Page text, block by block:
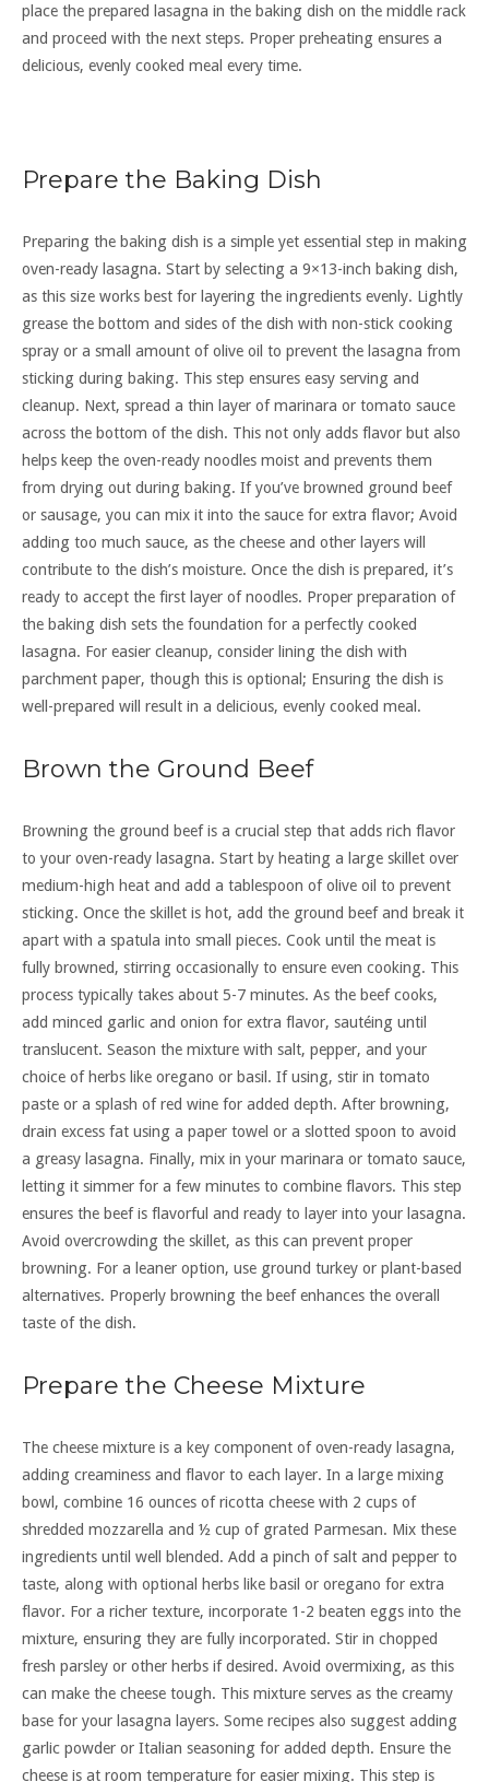
place the prepared lasagna in the baking dish on the middle rack
and proceed with the next steps. Proper preheating ensures a
delicious, evenly cooked meal every time.
Prepare the Baking Dish
Preparing the baking dish is a simple yet essential step in making
oven-ready lasagna. Start by selecting a 9×13-inch baking dish,
as this size works best for layering the ingredients evenly. Lightly
grease the bottom and sides of the dish with non-stick cooking
spray or a small amount of olive oil to prevent the lasagna from
sticking during baking. This step ensures easy serving and
cleanup. Next, spread a thin layer of marinara or tomato sauce
across the bottom of the dish. This not only adds flavor but also
helps keep the oven-ready noodles moist and prevents them
from drying out during baking. If you’ve browned ground beef
or sausage, you can mix it into the sauce for extra flavor; Avoid
adding too much sauce, as the cheese and other layers will
contribute to the dish’s moisture. Once the dish is prepared, it’s
ready to accept the first layer of noodles. Proper preparation of
the baking dish sets the foundation for a perfectly cooked
lasagna. For easier cleanup, consider lining the dish with
parchment paper, though this is optional; Ensuring the dish is
well-prepared will result in a delicious, evenly cooked meal.
Brown the Ground Beef
Browning the ground beef is a crucial step that adds rich flavor
to your oven-ready lasagna. Start by heating a large skillet over
medium-high heat and add a tablespoon of olive oil to prevent
sticking. Once the skillet is hot, add the ground beef and break it
apart with a spatula into small pieces. Cook until the meat is
fully browned, stirring occasionally to ensure even cooking. This
process typically takes about 5-7 minutes. As the beef cooks,
add minced garlic and onion for extra flavor, sautéing until
translucent. Season the mixture with salt, pepper, and your
choice of herbs like oregano or basil. If using, stir in tomato
paste or a splash of red wine for added depth. After browning,
drain excess fat using a paper towel or a slotted spoon to avoid
a greasy lasagna. Finally, mix in your marinara or tomato sauce,
letting it simmer for a few minutes to combine flavors. This step
ensures the beef is flavorful and ready to layer into your lasagna.
Avoid overcrowding the skillet, as this can prevent proper
browning. For a leaner option, use ground turkey or plant-based
alternatives. Properly browning the beef enhances the overall
taste of the dish.
Prepare the Cheese Mixture
The cheese mixture is a key component of oven-ready lasagna,
adding creaminess and flavor to each layer. In a large mixing
bowl, combine 16 ounces of ricotta cheese with 2 cups of
shredded mozzarella and ½ cup of grated Parmesan. Mix these
ingredients until well blended. Add a pinch of salt and pepper to
taste, along with optional herbs like basil or oregano for extra
flavor. For a richer texture, incorporate 1-2 beaten eggs into the
mixture, ensuring they are fully incorporated. Stir in chopped
fresh parsley or other herbs if desired. Avoid overmixing, as this
can make the cheese tough. This mixture serves as the creamy
base for your lasagna layers. Some recipes also suggest adding
garlic powder or Italian seasoning for added depth. Ensure the
cheese is at room temperature for easier mixing. This step is